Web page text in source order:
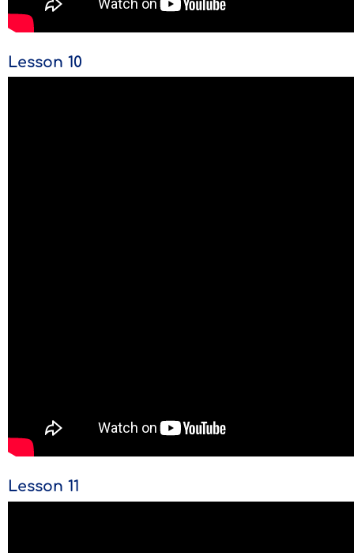
Lesson 10
Lesson 11